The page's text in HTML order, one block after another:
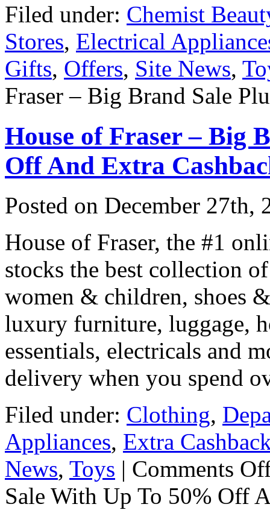
Filed under: Chemist
Stores, Electrical
Gifts, Offers, Site News,
Fraser – Big Brand Sale
House of Fraser – Big
Off And Extra
Posted on December 27th,
House of Fraser, the #1
stocks the best collection
women & children, shoes
luxury furniture, luggage,
essentials, electricals and
delivery when you spend
Filed under: Clothing,
Appliances, Extra
News, Toys | Comments
Sale With Up To 50% Off